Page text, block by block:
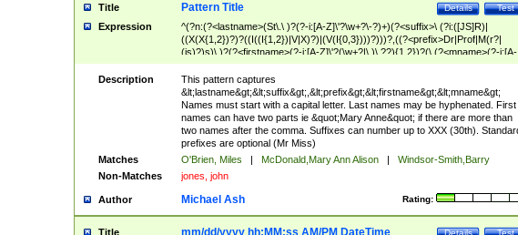
Title Test
Details
Pattern Title
Expression
^(?n:(?<lastname>(St\.\ )?(?-i:[A-Z]\'?\w+?\-?)+)(?<suffix>\ (?i:([JS]R)|
((X(X{1,2})?)?((I((I{1,2})|V|X)?)|(V(I{0,3})))?)))?,((?<prefix>Dr|Prof|M(r?|
(is)?)s)\ )?(?<firstname>(?-i:[A-Z]\'?(\w+?|\.)\ ??){1,2})?(\ (?<mname>(?-i:[A-
Z])(\'?\w+?|\.))){0,2})$
Description
This pattern captures
&lt;lastname&gt;&lt;suffix&gt;,&lt;prefix&gt;&lt;firstname&gt;&lt;mname&gt;
Names must start with a capital letter. Last names may be hyphenated. First
names can have two parts ie &quot;Mary Anne&quot; if there are more than
two names after the comma. Suffixes can number up to XXX (30th).
prefixes are optional (Mr Miss)
Matches
O'Brien, Miles | McDonald,Mary Ann Alison |
Windsor-Smith,Barry
Non-Matches
jones, john
Author Rating:
Michael Ash
Title Test
Details
mm/dd/yyyy hh:MM:ss AM/PM DateTime